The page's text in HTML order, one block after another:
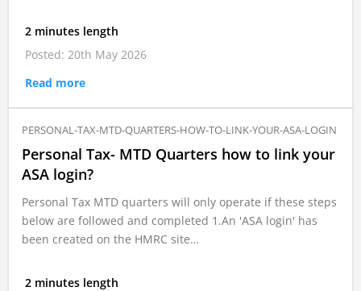
2 minutes length
Posted: 20th May 2026
Read more
PERSONAL-TAX-MTD-QUARTERS-HOW-TO-LINK-YOUR-ASA-LOGIN
Personal Tax- MTD Quarters how to link your
ASA login?
Personal Tax MTD quarters will only operate if these steps
below are followed and completed 1.An 'ASA login' has
been created on the HMRC site…
2 minutes length